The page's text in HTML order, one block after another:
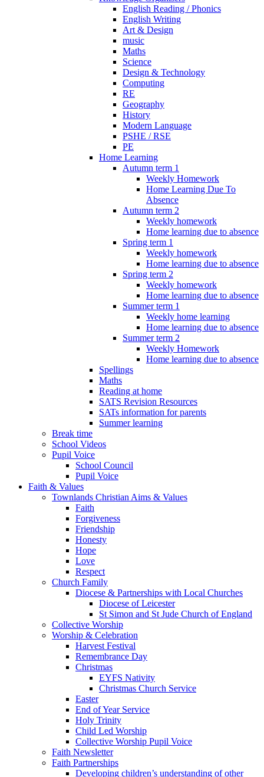
English Reading / Phonics
English Writing
Art & Design
music
Maths
Science
Design & Technology
Computing
RE
Geography
History
Modern Language
PSHE / RSE
PE
Home Learning
Autumn term 1
Weekly Homework
Home Learning Due To
Absence
Autumn term 2
Weekly homework
Home learning due to absence
Spring term 1
Weekly homework
Home learning due to absence
Spring term 2
Weekly homework
Home learning due to absence
Summer term 1
Weekly home learning
Home learning due to absence
Summer term 2
Weekly Homework
Home learning due to absence
Spellings
Maths
Reading at home
SATS Revision Resources
SATs information for parents
Summer learning
Break time
School Videos
Pupil Voice
School Council
Pupil Voice
Faith & Values
Townlands Christian Aims & Values
Faith
Forgiveness
Friendship
Honesty
Hope
Love
Respect
Church Family
Diocese & Partnerships with Local Churches
Diocese of Leicester
St Simon and St Jude Church of England
Collective Worship
Worship & Celebration
Harvest Festival
Remembrance Day
Christmas
EYFS Nativity
Christmas Church Service
Easter
End of Year Service
Holy Trinity
Child Led Worship
Collective Worship Pupil Voice
Faith Newsletter
Faith Partnerships
Developing children’s understanding of other